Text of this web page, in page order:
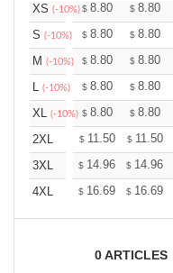
XS (-10%)$ 8.80 $ 8.80
S (-10%) $ 8.80 $ 8.80
M (-10%) $ 8.80 $ 8.80
L (-10%) $ 8.80 $ 8.80
XL (-10%) $ 8.80 $ 8.80
2XL
$ 11.50 $ 11.50
3XL
$ 14.96 $ 14.96
4XL
$ 16.69 $ 16.69
0ARTICLES